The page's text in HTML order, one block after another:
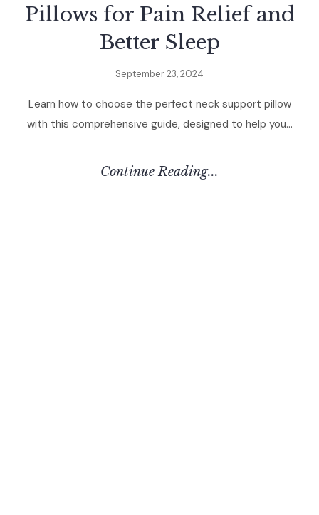
Pillows for Pain Relief and
Better Sleep
September 23, 2024
Learn how to choose the perfect neck support pillow
with this comprehensive guide, designed to help you...
Continue Reading...